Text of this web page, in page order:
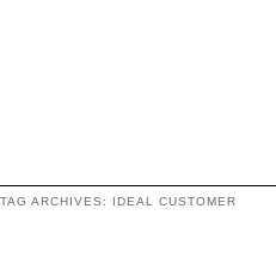
TAG ARCHIVES: IDEAL CUSTOMER